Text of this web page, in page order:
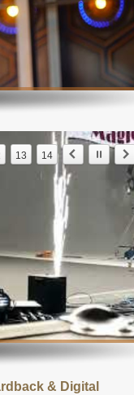
13 14
& Digital